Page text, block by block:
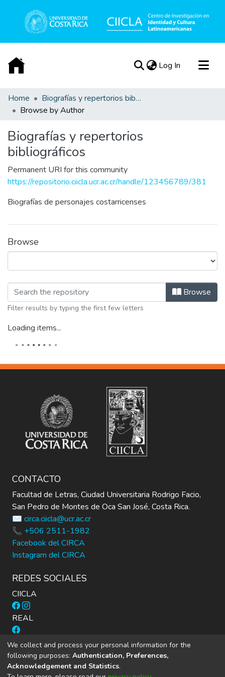
Log In (current)
Acerca de
Home
Biografías y repertorios bibliográficos
Browse by Author
Biografías y repertorios
bibliográficos
Permanent URI for this community
https://repositorio.ciicla.ucr.ac.cr/handle/123456789/381
Biografías de personajes costarricenses
Browse
Browsing Biografías y repertorios
Browse
Filter results by typing the first few letters
Loading items...
CONTACTO
Facultad de Letras, Ciudad Universitaria Rodrigo Facio,
San Pedro de Montes de Oca San José, Costa Rica.
✉️ circa.ciicla@ucr.ac.cr
📞 +506 2511-1982
Facebook del CIRCA
Instagram del CIRCA
REDES SOCIALES
CIICLA
REAL
Cuadernos Inter.c.a.mbio
We collect and process your personal information for the
following purposes: Authentication, Preferences,
Acknowledgement and Statistics.